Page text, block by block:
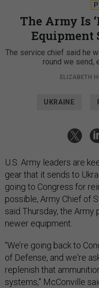
The Army Is
Equipment
The service chief said he
round we send,
ELIZABETH
UKRAINE
U.S. Army leaders are
gear that it sends to
going to Congress for
possible, Army Chief of
said Thursday, the Army
newer equipment.
“We’re going back to
of Defense, and we're
replenish that
systems,” McConville